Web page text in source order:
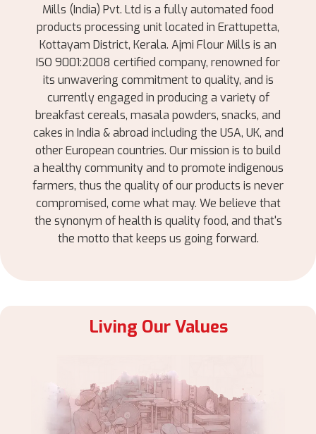
Mills (India) Pvt. Ltd is a fully automated food
products processing unit located in Erattupetta,
Kottayam District, Kerala. Ajmi Flour Mills is an
ISO 9001:2008 certified company, renowned for
its unwavering commitment to quality, and is
currently engaged in producing a variety of
breakfast cereals, masala powders, snacks, and
cakes in India & abroad including the USA, UK, and
other European countries. Our mission is to build
a healthy community and to promote indigenous
farmers, thus the quality of our products is never
compromised, come what may. We believe that
the synonym of health is quality food, and that's
the motto that keeps us going forward.
Living Our Values